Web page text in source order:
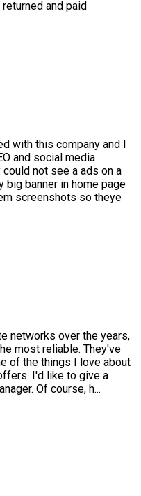
and paid
with this company and I
and social media
not see a ads on a
big banner in home page
screenshots so theye
networks over the years,
most reliable. They've
of the things I love about
I'd like to give a
Of course, h...